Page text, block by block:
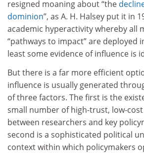
resigned moaning about “the
dominion”, as A. H. Halsey put it in
academic hyperactivity whereby all
“pathways to impact” are deployed
least some evidence of influence is
But there is a far more efficient
influence is usually generated
of three factors. The first is the
small number of high-trust, low-
between researchers and key
second is a sophisticated political
context within which policymakers